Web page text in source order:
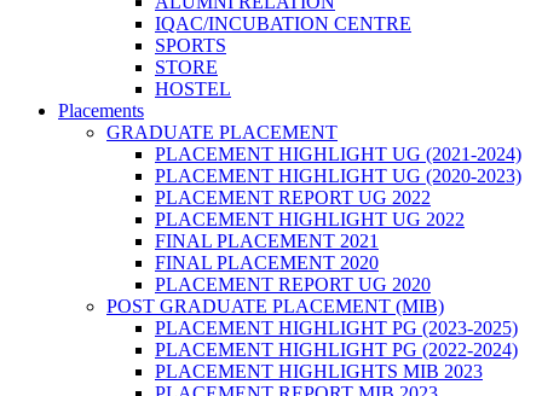
IQAC/INCUBATION CENTRE
SPORTS
STORE
HOSTEL
Placements
GRADUATE PLACEMENT
PLACEMENT HIGHLIGHT UG (2021-2024)
PLACEMENT HIGHLIGHT UG (2020-2023)
PLACEMENT REPORT UG 2022
PLACEMENT HIGHLIGHT UG 2022
FINAL PLACEMENT 2021
FINAL PLACEMENT 2020
PLACEMENT REPORT UG 2020
POST GRADUATE PLACEMENT (MIB)
PLACEMENT HIGHLIGHT PG (2023-2025)
PLACEMENT HIGHLIGHT PG (2022-2024)
PLACEMENT HIGHLIGHTS MIB 2023